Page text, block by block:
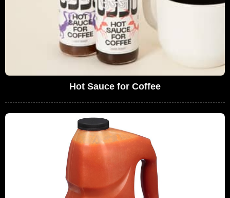
Hot Sauce for Coffee